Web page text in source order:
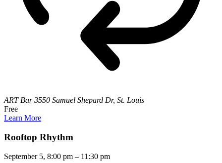
ART Bar3550 Samuel Shepard Dr, St. Louis
Free
Learn More
Rooftop Rhythm
September 5, 8:00 pm – 11:30 pm